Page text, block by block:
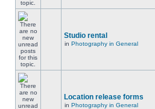
Studio rental
in Photography in General
Location release forms
in Photography in General